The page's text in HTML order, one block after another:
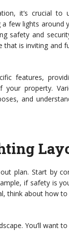
it’s crucial to
few lights around
safety and
that is inviting and
features,
your property.
and
plan. Start by
if safety is
think about how
You’ll want